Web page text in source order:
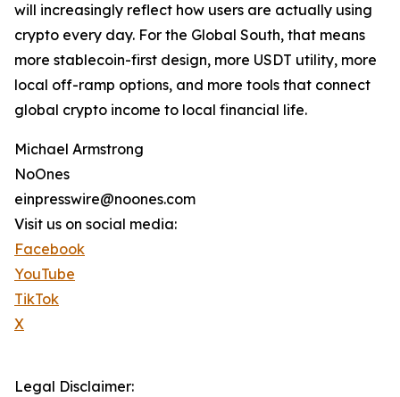
will increasingly reflect how users are actually using
crypto every day. For the Global South, that means
more stablecoin-first design, more USDT utility, more
local off-ramp options, and more tools that connect
global crypto income to local financial life.
Michael Armstrong
NoOnes
einpresswire@noones.com
Visit us on social media:
Facebook
YouTube
TikTok
X
Legal Disclaimer: